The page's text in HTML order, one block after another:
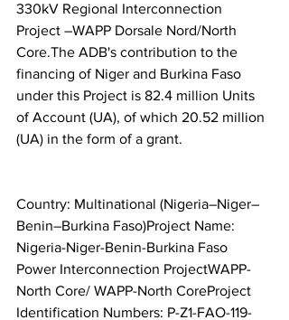
330kV Regional Interconnection
Project –WAPP Dorsale Nord/North
Core.The ADB's contribution to the
financing of Niger and Burkina Faso
under this Project is 82.4 million Units
of Account (UA), of which 20.52 million
(UA) in the form of a grant.
Country: Multinational (Nigeria–Niger–
Benin–Burkina Faso)Project Name:
Nigeria-Niger-Benin-Burkina Faso
Power Interconnection ProjectWAPP-
North Core/ WAPP-North CoreProject
Identification Numbers: P-Z1-FAO-119-